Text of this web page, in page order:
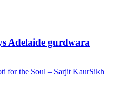
Adelaide gurdwara
for the Soul – Sarjit KaurSikh